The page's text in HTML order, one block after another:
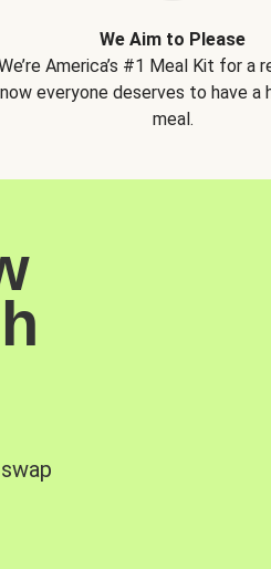
We Aim to Please
America’s #1 Meal Kit for a
everyone deserves to have a
meal.